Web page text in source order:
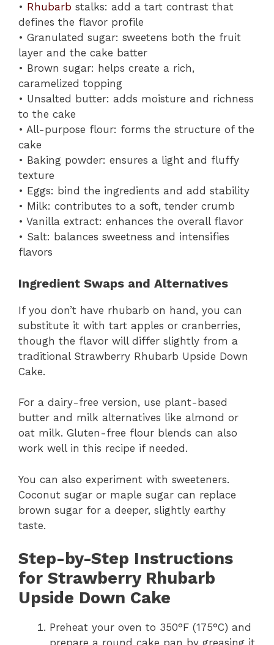
• Rhubarb stalks: add a tart contrast that
defines the flavor profile
• Granulated sugar: sweetens both the fruit
layer and the cake batter
• Brown sugar: helps create a rich,
caramelized topping
• Unsalted butter: adds moisture and richness
to the cake
• All-purpose flour: forms the structure of the
cake
• Baking powder: ensures a light and fluffy
texture
• Eggs: bind the ingredients and add stability
• Milk: contributes to a soft, tender crumb
• Vanilla extract: enhances the overall flavor
• Salt: balances sweetness and intensifies
flavors
Ingredient Swaps and Alternatives
If you don’t have rhubarb on hand, you can
substitute it with tart apples or cranberries,
though the flavor will differ slightly from a
traditional Strawberry Rhubarb Upside Down
Cake.
For a dairy-free version, use plant-based
butter and milk alternatives like almond or
oat milk. Gluten-free flour blends can also
work well in this recipe if needed.
You can also experiment with sweeteners.
Coconut sugar or maple sugar can replace
brown sugar for a deeper, slightly earthy
taste.
Step-by-Step Instructions
for Strawberry Rhubarb
Upside Down Cake
Preheat your oven to 350°F (175°C) and
prepare a round cake pan by greasing it